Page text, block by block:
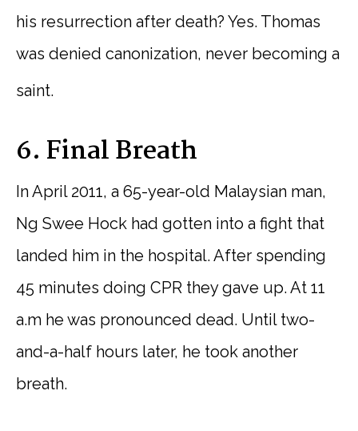
his resurrection after death? Yes. Thomas
was denied canonization, never becoming a
saint.
6. Final Breath
In April 2011, a 65-year-old Malaysian man,
Ng Swee Hock had gotten into a fight that
landed him in the hospital. After spending
45 minutes doing CPR they gave up. At 11
a.m he was pronounced dead. Until two-
and-a-half hours later, he took another
breath.